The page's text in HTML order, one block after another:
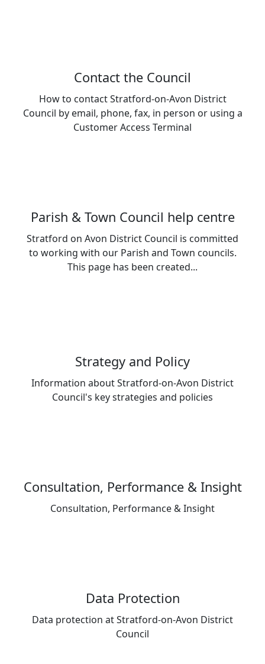
Contact the Council
How to contact Stratford-on-Avon District
Council by email, phone, fax, in person or using a
Customer Access Terminal
Parish & Town Council help centre
Stratford on Avon District Council is committed
to working with our Parish and Town councils.
This page has been created...
Strategy and Policy
Information about Stratford-on-Avon District
Council's key strategies and policies
Consultation, Performance & Insight
Consultation, Performance & Insight
Data Protection
Data protection at Stratford-on-Avon District
Council